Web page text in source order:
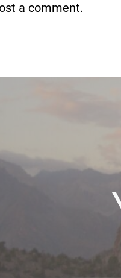
a comment.